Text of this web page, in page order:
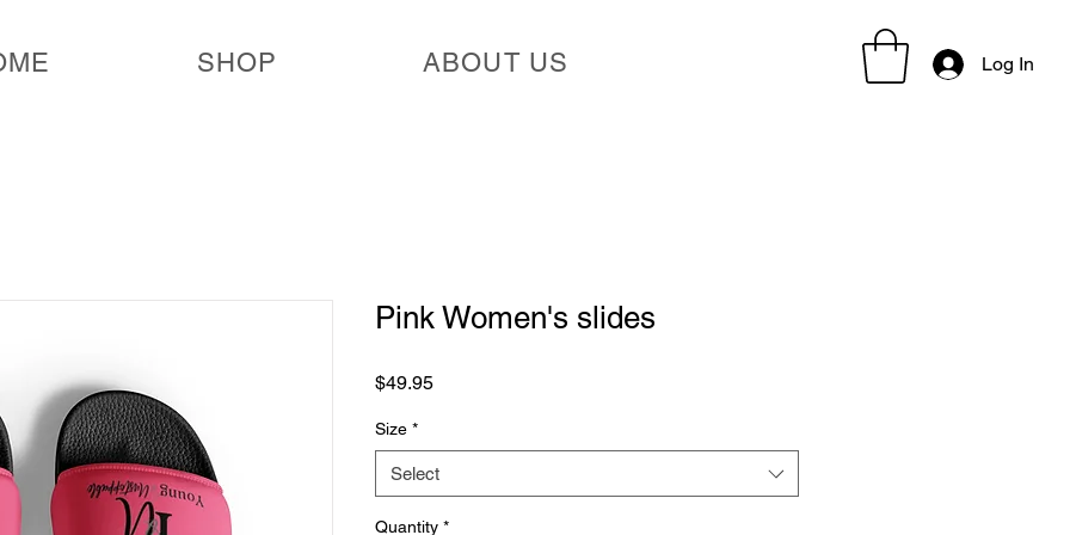
SHOP ABOUT US Log In
Pink Women's slides
$49.95Price
Size *
Select
Quantity *